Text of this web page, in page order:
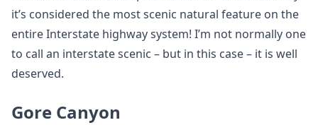
it’s considered the most scenic natural feature on the
entire Interstate highway system! I’m not normally one
to call an interstate scenic – but in this case – it is well
deserved.
Gore Canyon